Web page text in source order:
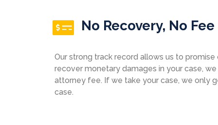
No Recovery, No Fee
Our strong track record allows us to
recover monetary damages in your case,
attorney fee. If we take your case, we only
case.